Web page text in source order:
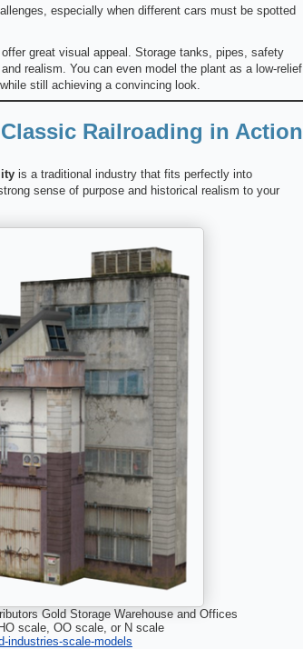
especially when different cars must be spotted
great visual appeal. Storage tanks, pipes, safety
realism. You can even model the plant as a low-relief
still achieving a convincing look.
Railroading in Action
is a traditional industry that fits perfectly into
sense of purpose and historical realism to your
Gold Storage Warehouse and Offices
scale, OO scale, or N scale
industries-scale-models